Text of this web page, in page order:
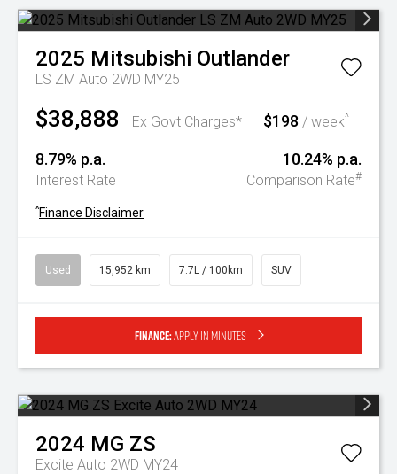
2025 Mitsubishi Outlander
LS ZM Auto 2WD MY25
$38,888 Ex Govt Charges* $198 / week^
8.79% p.a.
Interest Rate
10.24% p.a.
Comparison Rate#
^Finance Disclaimer
Used 15,952 km 7.7L / 100km SUV
Finance:Apply in minutes
2024 MG ZS
Excite Auto 2WD MY24